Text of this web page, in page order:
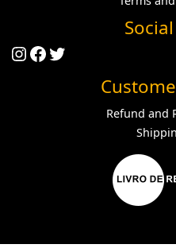
Instagram
Facebook
Twitter
Refund and